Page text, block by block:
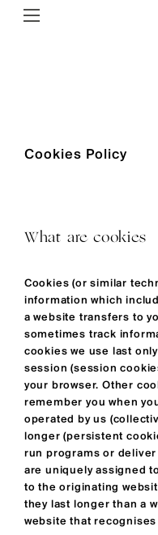
Cookies Policy
What are cookies
Cookies (or similar
information which
a website transfers to
sometimes track
cookies we use last
session (session
your browser. Other
remember you when
operated by us
longer (persistent
run programs or
are uniquely assigned
to the originating
they last longer than a
website that